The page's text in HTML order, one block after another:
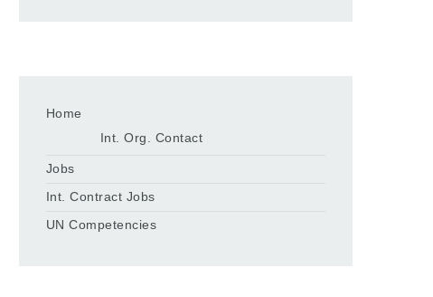
Home
Int. Org. Contact
Jobs
Int. Contract Jobs
UN Competencies